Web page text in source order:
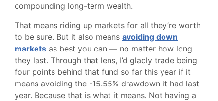
compounding long-term wealth.
That means riding up markets for all they’re worth
to be sure. But it also means avoiding down
markets as best you can — no matter how long
they last. Through that lens, I’d gladly trade being
four points behind that fund so far this year if it
means avoiding the -15.55% drawdown it had last
year. Because that is what it means. Not having a